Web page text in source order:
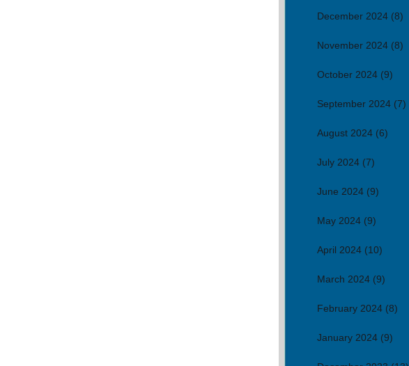
December 2024 (8)
November 2024 (8)
October 2024 (9)
September 2024 (7)
August 2024 (6)
July 2024 (7)
June 2024 (9)
May 2024 (9)
April 2024 (10)
March 2024 (9)
February 2024 (8)
January 2024 (9)